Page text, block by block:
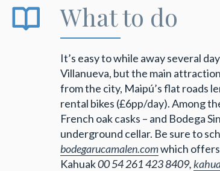
What to do
It’s easy to while away several
Villanueva, but the main
from the city, Maipú’s flat roads
rental bikes (£6pp/day). Among
French oak casks – and Bodega
underground cellar. Be sure to
bodegarucamalen.comwhich offers
Kahuak00 54 261 423 8409,